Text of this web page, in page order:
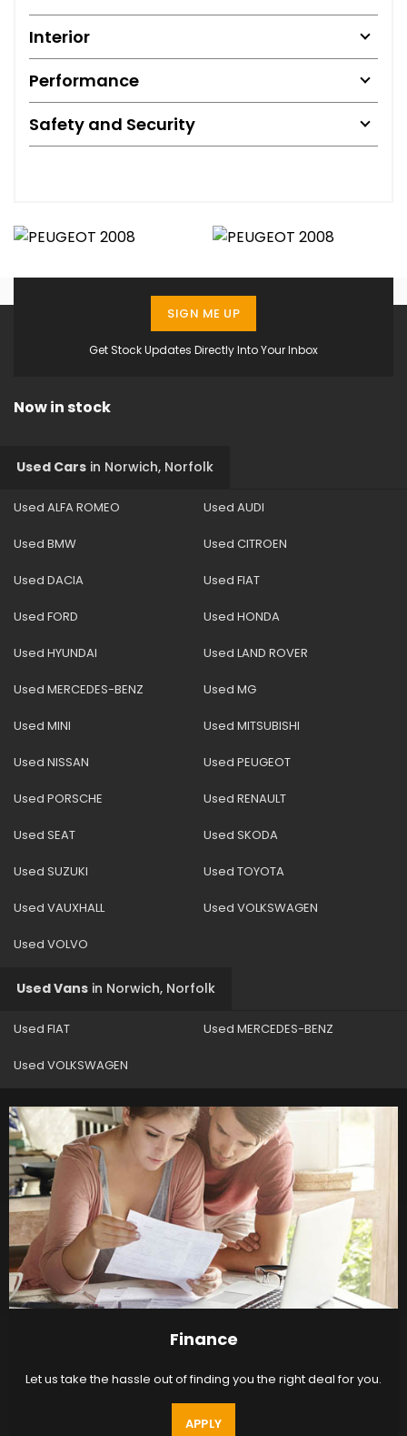
Interior
Performance
Safety and Security
Get Stock Updates Directly Into Your Inbox
SIGN ME UP
Now in stock
Used Cars in Norwich, Norfolk
Used ALFA ROMEO Used AUDI
Used BMW Used CITROEN
Used DACIA Used FIAT
Used FORD Used HONDA
Used HYUNDAI Used LAND ROVER
Used MERCEDES-BENZ Used MG
Used MINI Used MITSUBISHI
Used NISSAN Used PEUGEOT
Used PORSCHE Used RENAULT
Used SEAT Used SKODA
Used SUZUKI Used TOYOTA
Used VAUXHALL Used VOLKSWAGEN
Used VOLVO
Used Vans in Norwich, Norfolk
Used FIAT Used MERCEDES-BENZ
Used VOLKSWAGEN
Finance
Let us take the hassle out of finding you the right deal for you.
APPLY